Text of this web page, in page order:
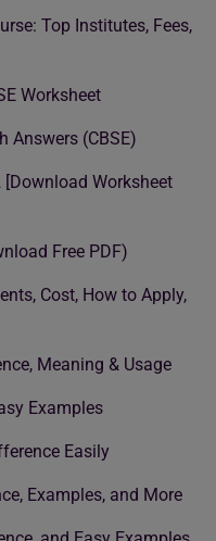
Top Institutes, Fees,
Worksheet
Answers (CBSE)
Worksheet
Free PDF)
Cost, How to Apply,
Meaning & Usage
Examples
Easily
Examples, and More